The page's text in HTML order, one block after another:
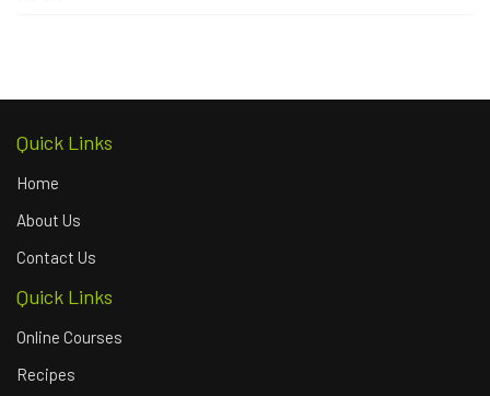
Quick Links
Home
About Us
Contact Us
Quick Links
Online Courses
Recipes